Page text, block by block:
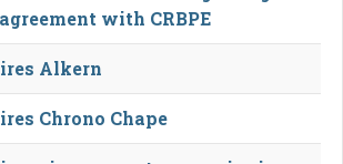
with CRBPE
Alkern
Chrono Chape